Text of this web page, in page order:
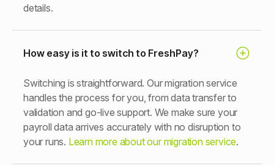
details.
How easy is it to switch to FreshPay?
Switching is straightforward. Our migration service
handles the process for you, from data transfer to
validation and go-live support. We make sure your
payroll data arrives accurately with no disruption to
your runs. Learn more about our migration service.